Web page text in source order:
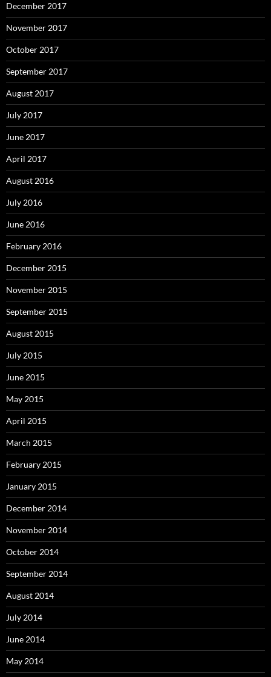
December 2017
November 2017
October 2017
September 2017
August 2017
July 2017
June 2017
April 2017
August 2016
July 2016
June 2016
February 2016
December 2015
November 2015
September 2015
August 2015
July 2015
June 2015
May 2015
April 2015
March 2015
February 2015
January 2015
December 2014
November 2014
October 2014
September 2014
August 2014
July 2014
June 2014
May 2014